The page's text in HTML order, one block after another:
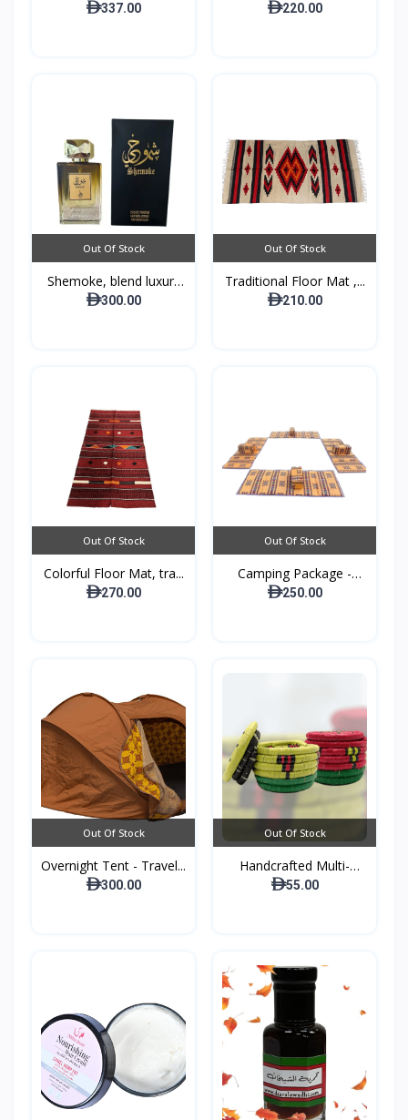
337.00 220.00
Out Of Stock
Shemoke, blend luxury
w...
300.00
Out Of Stock
Traditional Floor Mat ,...
210.00
Out Of Stock
Colorful Floor Mat, tra...
270.00
Out Of Stock
Camping Package -
Padde...
250.00
Out Of Stock
Overnight Tent - Travel...
300.00
Out Of Stock
Handcrafted Multi-
purpo...
55.00